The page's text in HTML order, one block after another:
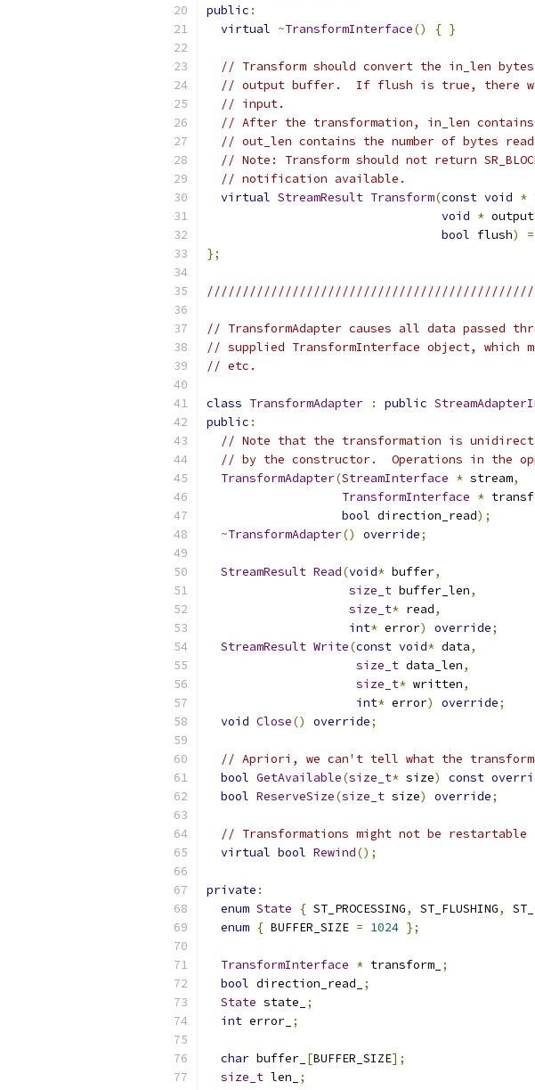
public :
virtual ~TransformInterface() { }
// Transform should convert the in_len
// output buffer.  If flush is true, there
// input.
// After the transformation, in_len contains
// out_len contains the number of bytes
// Note: Transform should not return
// notification available.
virtual StreamResult Transform(const void *
void * output
bool flush) =
};
// TransformAdapter causes all data passed
// supplied TransformInterface object, which
// etc.
class TransformAdapter : public
public :
// Note that the transformation is
// by the constructor.  Operations in the
TransformAdapter(StreamInterface * stream,
TransformInterface *
bool direction_read);
~TransformAdapter() override;
StreamResult Read(void* buffer,
size_t buffer_len,
size_t* read,
int* error) override;
StreamResult Write(const void* data,
size_t data_len,
size_t* written,
int* error) override;
void Close() override;
// Apriori, we can't tell what the
bool GetAvailable(size_t* size) const
bool ReserveSize(size_t size) override;
// Transformations might not be restartable
virtual bool Rewind();
private :
enum State { ST_PROCESSING, ST_FLUSHING,
enum { BUFFER_SIZE = 1024 };
TransformInterface * transform_ ;
bool direction_read_
;
State state_
;
int error_ ;
char buffer_ [BUFFER_SIZE];
size_t len_
;